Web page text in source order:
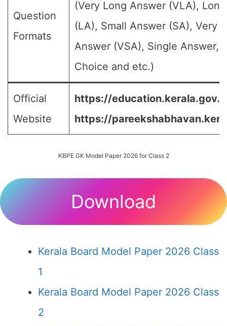
Question
Formats
(Very Long Answer (VLA),
(LA), Small Answer (SA), Very
Answer (VSA), Single Answer,
Choice and etc.)
Official
Website
https://
https://
KBPE GK Model Paper 2026 for Class 2
Download
Kerala Board Model Paper 2026 Class
1
Kerala Board Model Paper 2026 Class
2